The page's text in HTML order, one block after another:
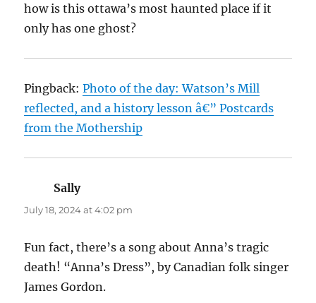
how is this ottawa’s most haunted place if it
only has one ghost?
Pingback:Photo of the day: Watson’s Mill
reflected, and a history lesson â€” Postcards
from the Mothership
Sallysays:
July 18, 2024 at 4:02 pm
Fun fact, there’s a song about Anna’s tragic
death! “Anna’s Dress”, by Canadian folk singer
James Gordon.